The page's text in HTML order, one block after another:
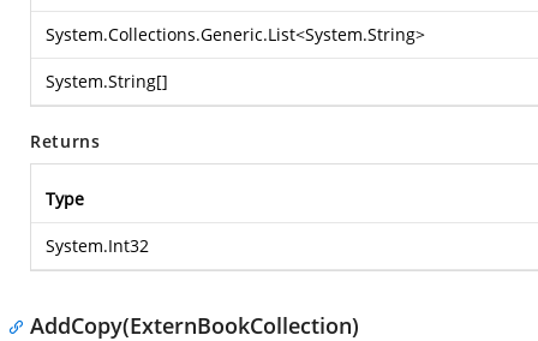
System.Collections.Generic.List<System.String>
System.String[]
Returns
Type
System.Int32
AddCopy(ExternBookCollection)